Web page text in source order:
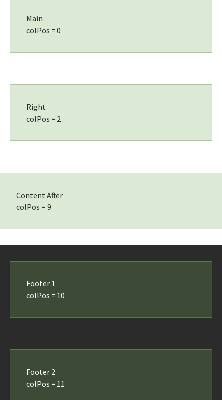
Main
colPos = 0
Right
colPos = 2
Content After
colPos = 9
Footer 1
colPos = 10
Footer 2
colPos = 11